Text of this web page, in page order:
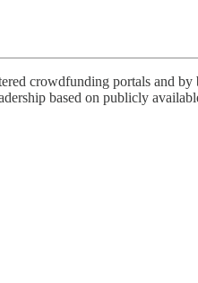
crowdfunding portals and
based on publicly